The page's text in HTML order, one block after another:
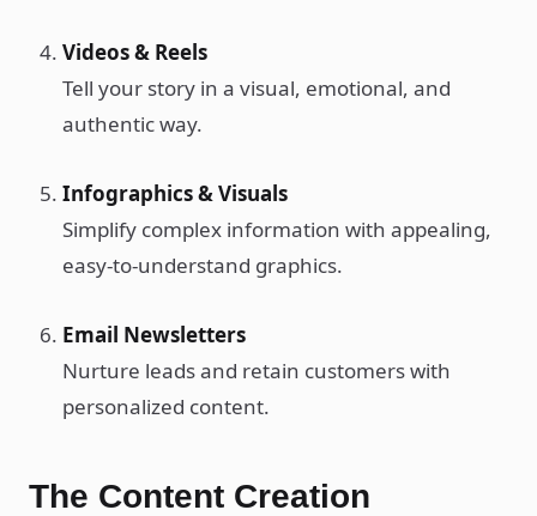
Videos & Reels
Tell your story in a visual, emotional, and
authentic way.
Infographics & Visuals
Simplify complex information with appealing,
easy-to-understand graphics.
Email Newsletters
Nurture leads and retain customers with
personalized content.
The Content Creation